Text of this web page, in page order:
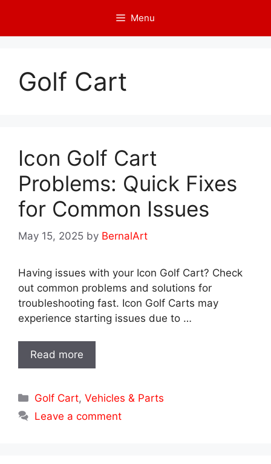
content
Menu
Golf Cart
Icon Golf Cart
Problems: Quick Fixes
for Common Issues
May 15, 2025 by BernalArt
Having issues with your Icon Golf Cart? Check
out common problems and solutions for
troubleshooting fast. Icon Golf Carts may
experience starting issues due to …
Read more
Categories
Golf Cart,Vehicles & Parts
Leave a comment